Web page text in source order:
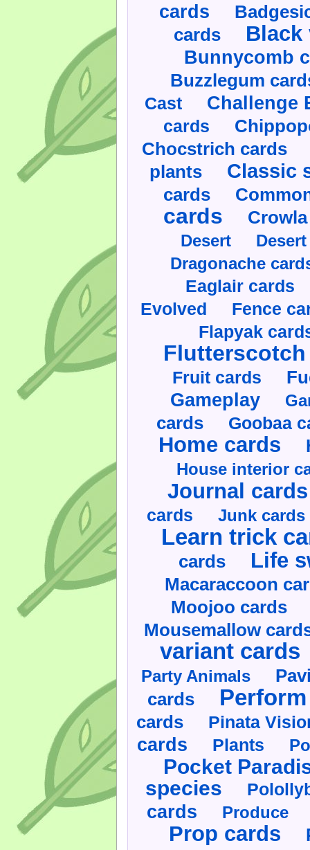
cards
cards
Black
Bunnycomb
Buzzlegum
Cast Challenge
cards
Chocstrich cards
plants Classic
cards
cards
Desert
Dragonache
Eaglair cards
Evolved Fence
Flapyak
Fruit cards
Gameplay
cards Goobaa
Home cards
House interior
Journal cards
cards Junk cards
Learn trick
cards Life
Macaraccoon
Moojoo cards
Mousemallow
variant cards
Party Animals
cards
cards Pinata
cards Plants
Pocket
species
cards Produce
Prop cards